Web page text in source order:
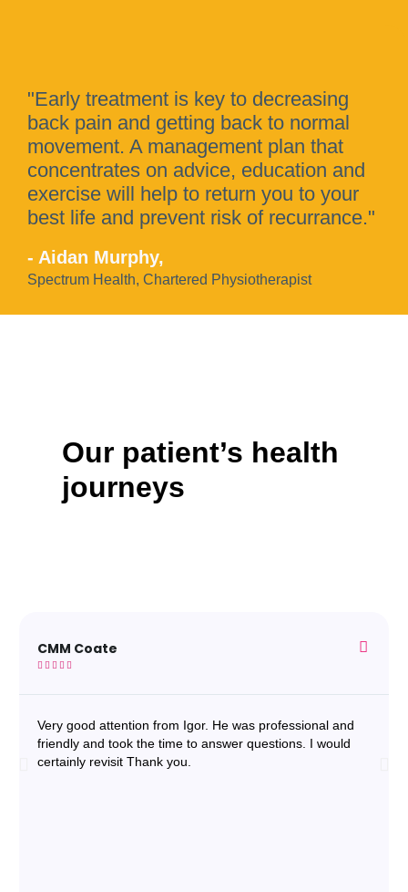
"Early treatment is key to decreasing
back pain and getting back to normal
movement. A management plan that
concentrates on advice, education and
exercise will help to return you to your
best life and prevent risk of recurrance."
- Aidan Murphy,
Spectrum Health, Chartered Physiotherapist
Our patient’s health
journeys
CMM Coate
    
Very good attention from Igor. He was professional and
friendly and took the time to answer questions. I would
certainly revisit Thank you.